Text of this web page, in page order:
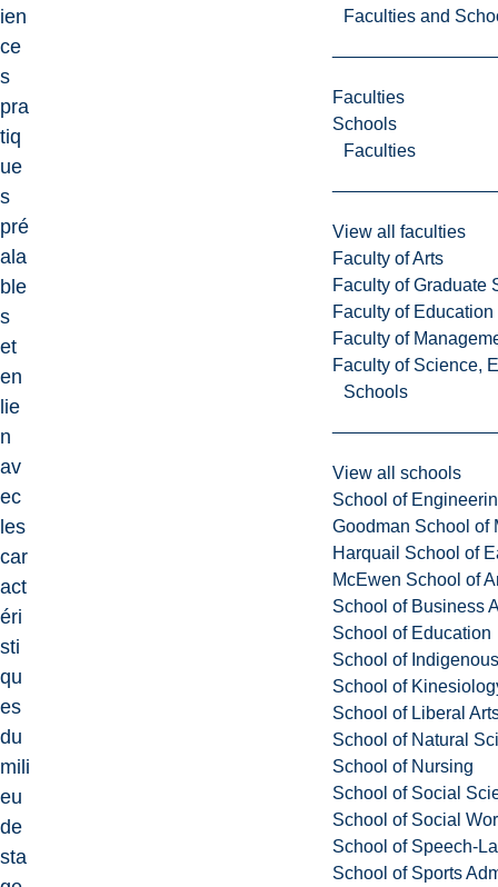
Faculties and
Faculties
Schools
Faculties
View all faculties
Faculty of Arts
Faculty of Graduate
Faculty of
Faculty of
Faculty of Science,
Schools
View all schools
School of
Goodman School of
Harquail School of
McEwen School of
School of Business
School of Education
School of
School of
School of Liberal
School of Natural
School of Nursing
School of Social
School of Social
School of Speech-
School of Sports
ien
ce
s
pra
tiq
ue
s
pré
ala
ble
s
et
en
lie
n
av
ec
les
car
act
éri
sti
qu
es
du
mili
eu
de
sta